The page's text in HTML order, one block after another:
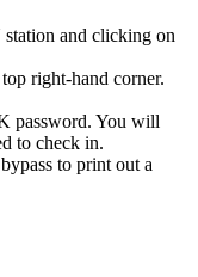
and clicking on
right-hand corner.
password. You will
to check in.
to print out a